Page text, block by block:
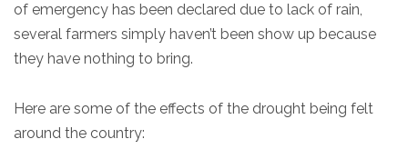
of emergency has been declared due to lack of rain,
several farmers simply haven’t been show up because
they have nothing to bring.
Here are some of the effects of the drought being felt
around the country: